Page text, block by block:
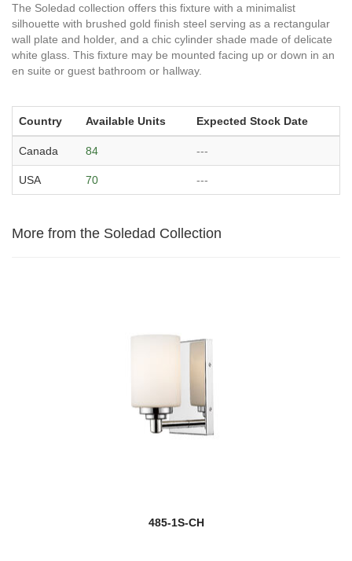
The Soledad collection offers this fixture with a minimalist
silhouette with brushed gold finish steel serving as a rectangular
wall plate and holder, and a chic cylinder shade made of delicate
white glass. This fixture may be mounted facing up or down in an
en suite or guest bathroom or hallway.
Country Available Units Expected Stock Date
Canada 84 ---
USA 70 ---
More from the Soledad Collection
485-1S-CH